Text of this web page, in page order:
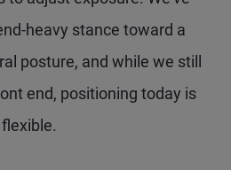
heavy stance toward a
posture, and while we still
end, positioning today is